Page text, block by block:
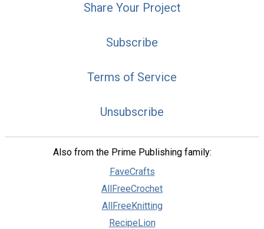
Share Your Project
Subscribe
Terms of Service
Unsubscribe
Also from the Prime Publishing family:
FaveCrafts
AllFreeCrochet
AllFreeKnitting
RecipeLion